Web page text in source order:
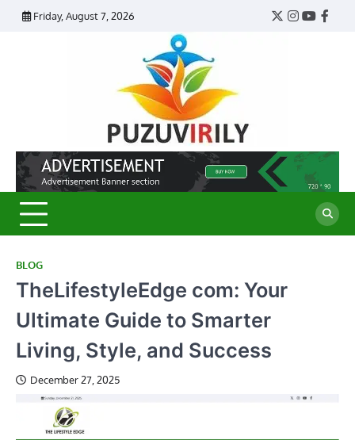
Skip
Friday, August 7, 2026
Twitter
Instagram
BLOG
TheLifestyleEdge com: Your
Ultimate Guide to Smarter
Living, Style, and Success
December 27, 2025